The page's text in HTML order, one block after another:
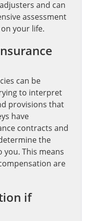
and can
assessment
your life.
can be
to interpret
provisions that
have
contracts and
the
you. This means
are
if